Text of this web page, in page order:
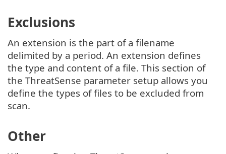
Exclusions
An extension is the part of a filename
delimited by a period. An extension defines
the type and content of a file. This section of
the ThreatSense parameter setup allows you
define the types of files to be excluded from
scan.
Other